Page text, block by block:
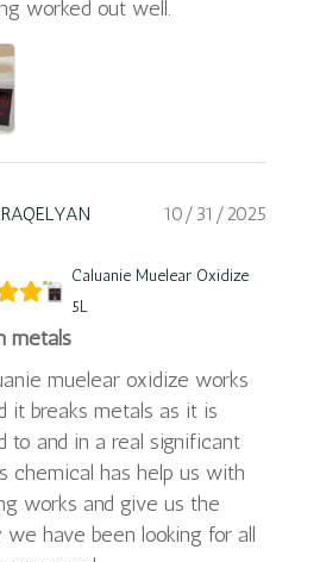
worked out well.
10/31/2025
Caluanie Muelear Oxidize
5L
metals
muelear oxidize works
it breaks metals as it is
to and in a real significant
chemical has help us with
works and give us the
we have been looking for all